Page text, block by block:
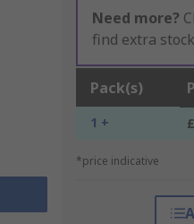
Need more?
find extra
Pack(s)
1 +
*price indicative